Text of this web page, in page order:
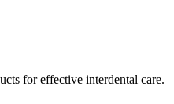
for effective interdental care.